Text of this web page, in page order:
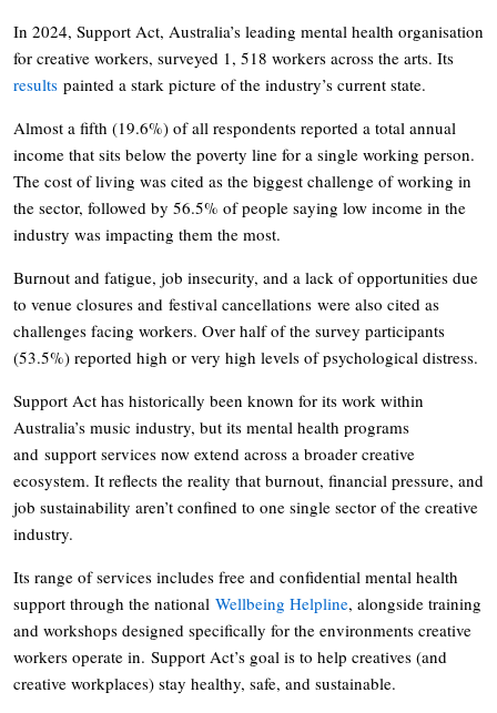
In 2024, Support Act, Australia’s leading mental health organisation
for creative workers, surveyed 1, 518 workers across the arts. Its
results painted a stark picture of the industry’s current state.
Almost a fifth (19.6%) of all respondents reported a total annual
income that sits below the poverty line for a single working person.
The cost of living was cited as the biggest challenge of working in
the sector, followed by 56.5% of people saying low income in the
industry was impacting them the most.
Burnout and fatigue, job insecurity, and a lack of opportunities due
to venue closures and festival cancellations were also cited as
challenges facing workers. Over half of the survey participants
(53.5%) reported high or very high levels of psychological distress.
Support Act has historically been known for its work within
Australia’s music industry, but its mental health programs
and support services now extend across a broader creative
ecosystem. It reflects the reality that burnout, financial pressure, and
job sustainability aren’t confined to one single sector of the creative
industry.
Its range of services includes free and confidential mental health
support through the national Wellbeing Helpline, alongside training
and workshops designed specifically for the environments creative
workers operate in. Support Act’s goal is to help creatives (and
creative workplaces) stay healthy, safe, and sustainable.